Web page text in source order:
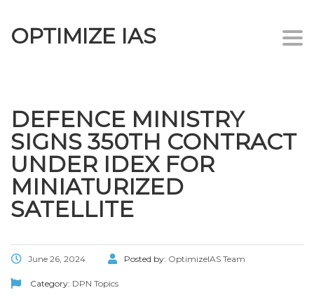
OPTIMIZE IAS
DEFENCE MINISTRY
SIGNS 350TH CONTRACT
UNDER IDEX FOR
MINIATURIZED
SATELLITE
June 26, 2024 Posted by: OptimizeIAS Team
Category: DPN Topics